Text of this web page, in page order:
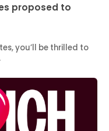
proposed to
you’ll be thrilled to